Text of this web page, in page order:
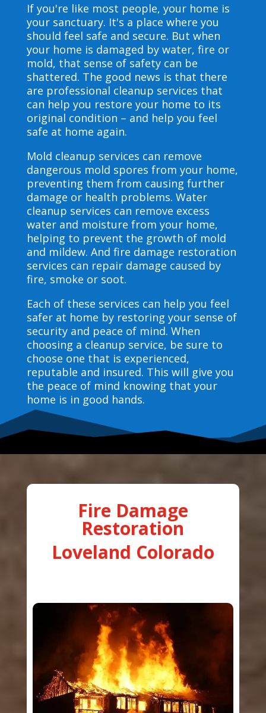
If you're like most people, your home is
your sanctuary. It's a place where you
should feel safe and secure. But when
your home is damaged by water, fire or
mold, that sense of safety can be
shattered. The good news is that there
are professional cleanup services that
can help you restore your home to its
original condition – and help you feel
safe at home again.
Mold cleanup services can remove
dangerous mold spores from your home,
preventing them from causing further
damage or health problems. Water
cleanup services can remove excess
water and moisture from your home,
helping to prevent the growth of mold
and mildew. And fire damage restoration
services can repair damage caused by
fire, smoke or soot.
Each of these services can help you feel
safer at home by restoring your sense of
security and peace of mind. When
choosing a cleanup service, be sure to
choose one that is experienced,
reputable and insured. This will give you
the peace of mind knowing that your
home is in good hands.
Fire Damage
Restoration
Loveland Colorado